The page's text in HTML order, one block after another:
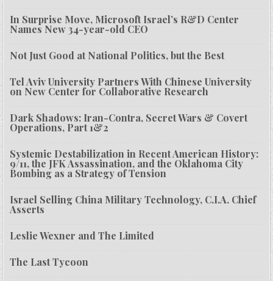
In Surprise Move, Microsoft Israel’s R&D Center
Names New 34-year-old CEO
Not Just Good at National Politics, but the Best
Tel Aviv University Partners With Chinese University
on New Center for Collaborative Research
Dark Shadows: Iran-Contra, Secret Wars & Covert
Operations, Part 1&2
Systemic Destabilization in Recent American History:
9/11, the JFK Assassination, and the Oklahoma City
Bombing as a Strategy of Tension
Israel Selling China Military Technology, C.I.A. Chief
Asserts
Leslie Wexner and The Limited
The Last Tycoon